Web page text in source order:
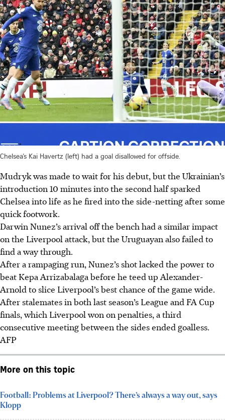
Chelsea’s Kai Havertz (left) had a goal disallowed for offside.
Mudryk was made to wait for his debut, but the Ukrainian’s
introduction 10 minutes into the second half sparked
Chelsea into life as he fired into the side-netting after some
quick footwork.
Darwin Nunez’s arrival off the bench had a similar impact
on the Liverpool attack, but the Uruguayan also failed to
find a way through.
After a rampaging run, Nunez’s shot lacked the power to
beat Kepa Arrizabalaga before he teed up Alexander-
Arnold to slice Liverpool’s best chance of the game wide.
After stalemates in both last season’s League and FA Cup
finals, which Liverpool won on penalties, a third
consecutive meeting between the sides ended goalless.
AFP
More on this topic
Football: Problems at Liverpool? There’s always a way out, says
Klopp